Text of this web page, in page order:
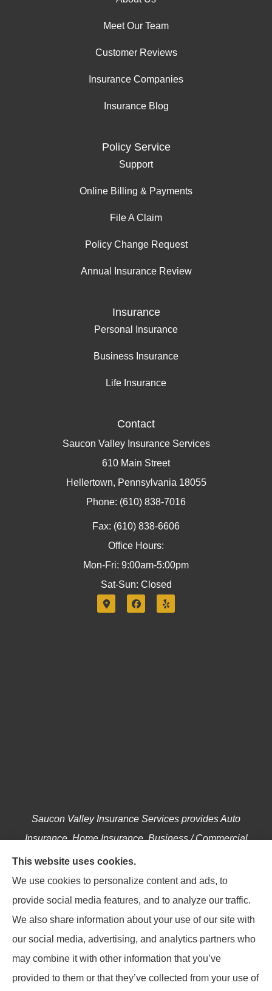
Meet Our Team
Customer Reviews
Insurance Companies
Insurance Blog
Policy Service
Support
Online Billing & Payments
File A Claim
Policy Change Request
Annual Insurance Review
Insurance
Personal Insurance
Business Insurance
Life Insurance
Contact
Saucon Valley Insurance Services
610 Main Street
Hellertown, Pennsylvania 18055
Phone: (610) 838-7016
Fax: (610) 838-6606
Office Hours:
Mon-Fri: 9:00am-5:00pm
Sat-Sun: Closed
Saucon Valley Insurance Services provides Auto
Insurance, Home Insurance, Business / Commercial
Insurance, Annuities, and Life Insurance to all of
Pennsylvania, including Hellertown, Bethlehem,
Easton, Coopersburg, Center Valley, Allentown,
Riegelsville, Springtown, Salisbury and Emmaus.
© Copyright 2026, Saucon Valley Insurance Services Privacy Statement
This website uses cookies.
We use cookies to personalize content and ads, to
provide social media features, and to analyze our traffic.
We also share information about your use of our site with
our social media, advertising, and analytics partners who
may combine it with other information that you’ve
provided to them or that they’ve collected from your use of